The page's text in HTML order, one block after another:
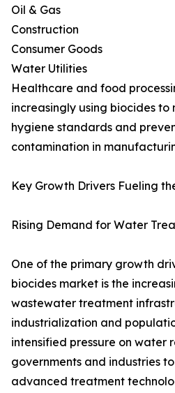
Oil & Gas
Construction
Consumer Goods
Water Utilities
Healthcare and food
increasingly using biocides to
hygiene standards and
contamination in
Key Growth Drivers Fueling
Rising Demand for Water
One of the primary growth
biocides market is the
wastewater treatment
industrialization and
intensified pressure on water
governments and industries
advanced treatment